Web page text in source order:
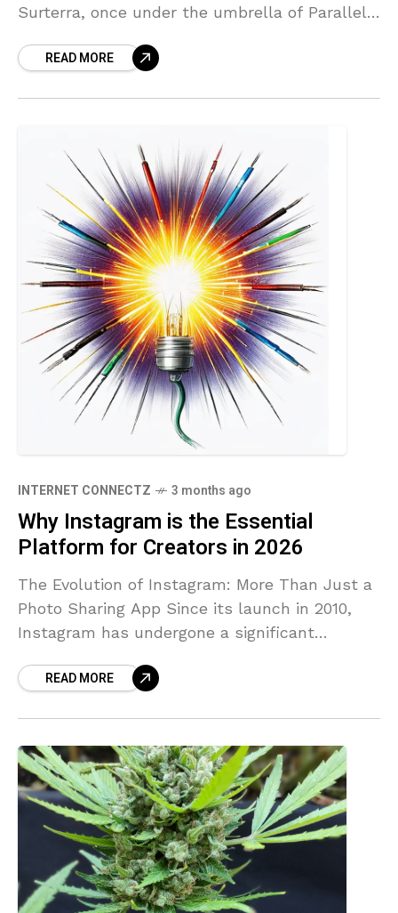
Surterra, once under the umbrella of Parallel,
opacity and
READ MORE
INTERNET CONNECTZ 3 months ago
Why Instagram is the Essential
Platform for Creators in 2026
The Evolution of Instagram: More Than Just a
Photo Sharing App Since its launch in 2010,
Instagram has undergone a significant
sharing application into a
READ MORE